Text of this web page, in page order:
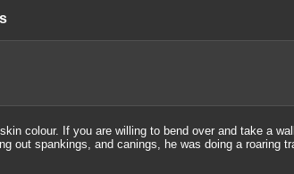
colour. If you are willing to bend over and take a
out spankings, and canings, he was doing a roaring